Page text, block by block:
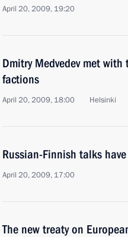
April 20, 2009, 19:20
Dmitry Medvedev met
factions
April 20, 2009, 18:00 Helsinki
Russian-Finnish talks
April 20, 2009, 17:00
The new treaty on